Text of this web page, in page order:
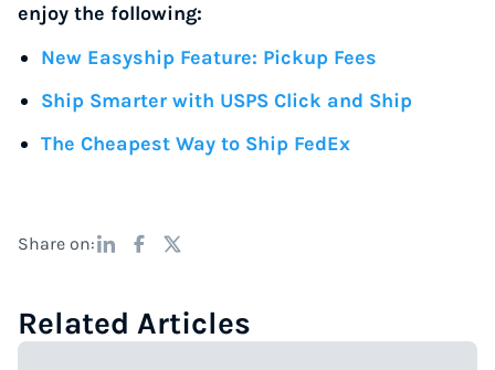
enjoy the following:
New Easyship Feature: Pickup Fees
Ship Smarter with USPS Click and Ship
The Cheapest Way to Ship FedEx
Share on:
Related Articles